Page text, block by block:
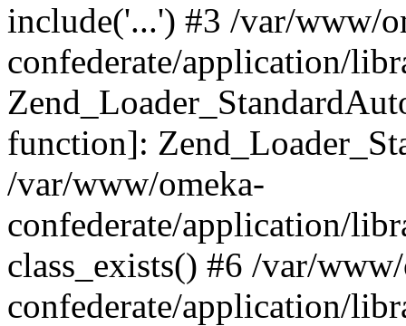
include('...') #3 /var/www/
confederate/application/
function]:
/var/www/omeka-
confederate/application/
class_exists() #6 /var/
confederate/application/